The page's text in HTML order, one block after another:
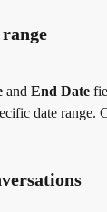
and End Date
date range.